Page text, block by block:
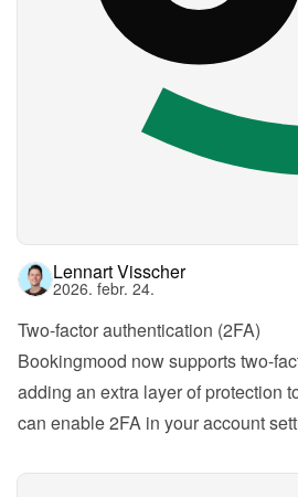
Lennart Visscher
2026. febr. 24.
Two-factor authentication (2FA)
Bookingmood now supports two-
adding an extra layer of protection
can enable 2FA in your account